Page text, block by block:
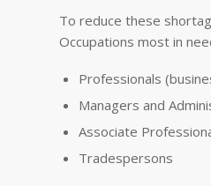
To reduce these
Occupations most in
Professionals
Managers and
Associate
Tradespersons